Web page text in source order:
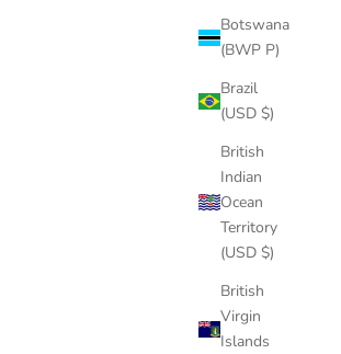
Botswana
(BWP P)
Brazil
(USD $)
British
Indian
Ocean
Territory
(USD $)
British
Virgin
Islands